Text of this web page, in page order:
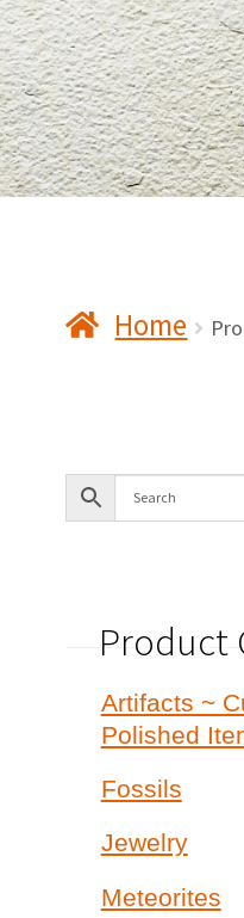
Home
Product
Artifacts ~
Polished
Fossils
Jewelry
Meteorites